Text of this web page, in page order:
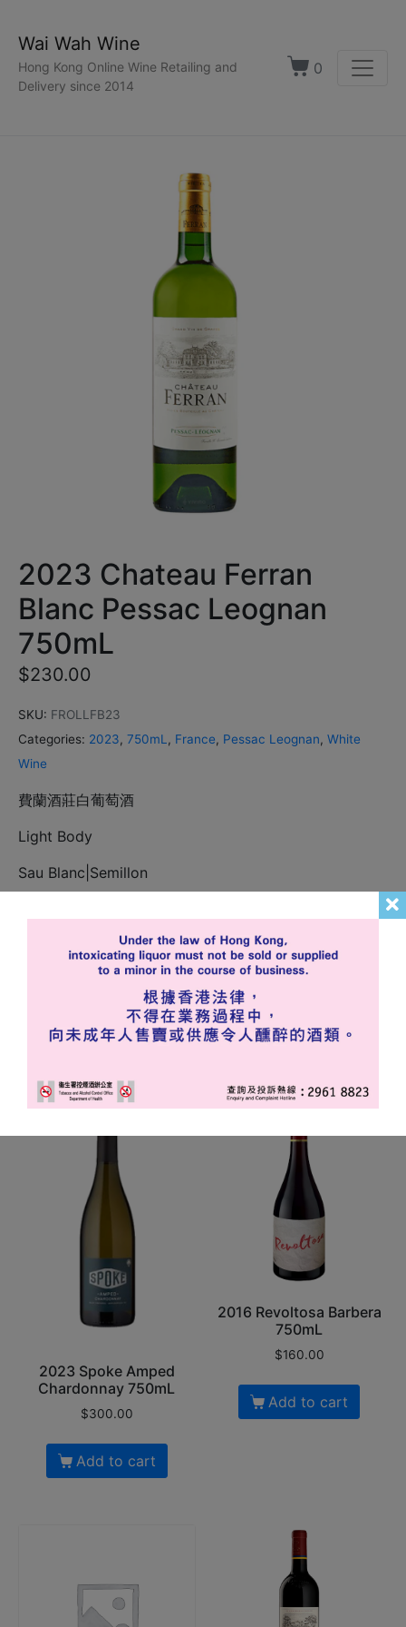
Wai Wah Wine
Hong Kong Online Wine Retailing and
Delivery since 2014
0
2023 Chateau Ferran
Blanc Pessac Leognan
750mL
$230.00
SKU: FROLLFB23
Categories: 2023, 750mL, France, Pessac Leognan, White
Wine
費蘭酒莊白葡萄酒
Light Body
Sau Blanc|Semillon
Add to cart
Related products
2023 Spoke Amped
Chardonnay 750mL
$300.00
Add to cart
2016 Revoltosa Barbera
750mL
$160.00
Add to cart